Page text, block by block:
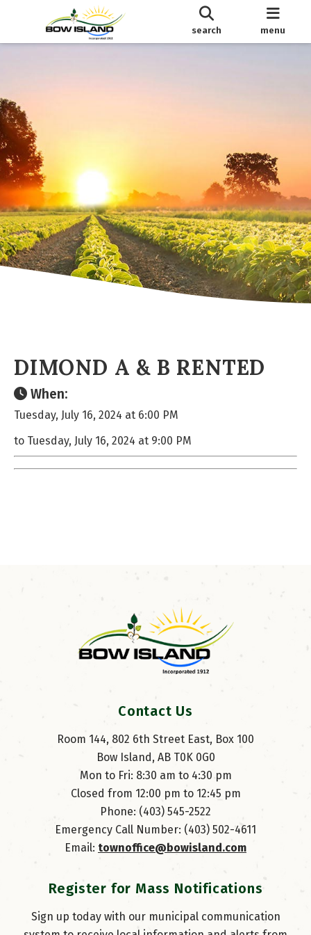
search menu
DIMOND A & B RENTED
When:
Tuesday, July 16, 2024 at 6:00 PM
to Tuesday, July 16, 2024 at 9:00 PM
Contact Us
Room 144, 802 6th Street East, Box 100
Bow Island, AB T0K 0G0
Mon to Fri: 8:30 am to 4:30 pm
Closed from 12:00 pm to 12:45 pm
Phone: (403) 545-2522
Emergency Call Number: (403) 502-4611
Email: townoffice@bowisland.com
Register for Mass Notifications
Sign up today with our municipal communication